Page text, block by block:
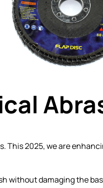
This 2025, we are
without damaging the